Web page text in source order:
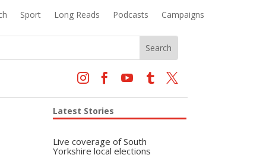
Sport Long Reads Podcasts Campaigns
    
Latest Stories
Live coverage of South
Yorkshire local elections